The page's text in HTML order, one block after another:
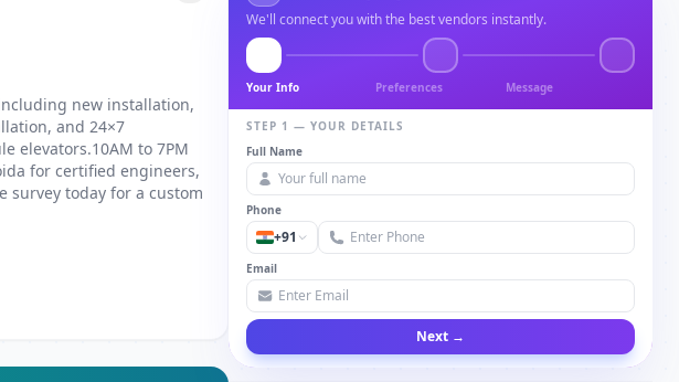
new installation,
and 24×7
elevators.10AM to 7PM
for certified engineers,
survey today for a custom
We'll connect you with the best vendors instantly.
Your Info Preferences Message
STEP 1 — YOUR DETAILS
Full Name
Phone
+91
Email
Next →